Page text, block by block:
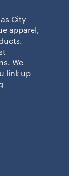
City
apparel,
We
link up